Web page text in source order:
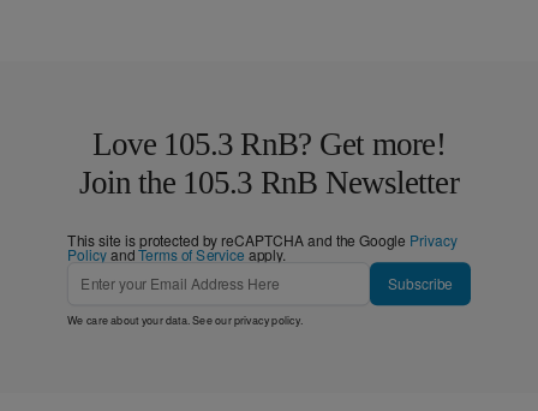
Love 105.3 RnB? Get more!
Join the 105.3 RnB Newsletter
This site is protected by reCAPTCHA and the Google Privacy
PolicyandTerms of Service apply.
Subscribe
We care about your data. See ourprivacy policy.